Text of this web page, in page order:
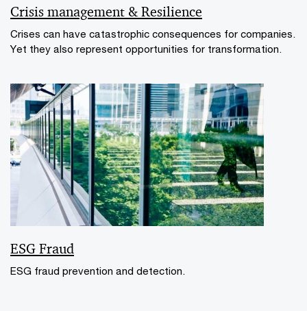
Crisis management & Resilience
Crises can have catastrophic consequences for companies.
Yet they also represent opportunities for transformation.
ESG Fraud
ESG fraud prevention and detection.